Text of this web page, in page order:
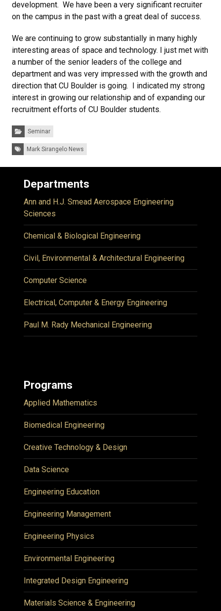
development. We have been a very significant recruiter
on the campus in the past with a great deal of success.
We are continuing to grow substantially in many highly
interesting areas of space and technology. I just met with
a number of the senior leaders of the college and
department and was very impressed with the growth and
direction that CU Boulder is going. I indicated my strong
interest in growing our relationship and of expanding our
recruitment efforts of CU Boulder students.
Categories:
Seminar
Tags: Mark Sirangelo News
Departments
Ann and H.J. Smead Aerospace Engineering
Sciences
Chemical & Biological Engineering
Civil, Environmental & Architectural Engineering
Computer Science
Electrical, Computer & Energy Engineering
Paul M. Rady Mechanical Engineering
Programs
Applied Mathematics
Biomedical Engineering
Creative Technology & Design
Data Science
Engineering Education
Engineering Management
Engineering Physics
Environmental Engineering
Integrated Design Engineering
Materials Science & Engineering